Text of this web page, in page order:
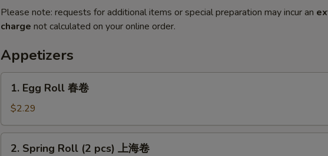
Please note: requests for additional items or special preparation may incur an
charge not calculated on your online order.
Appetizers
Egg
Roll
春
卷
1. Egg Roll 春卷
$2.29
2. Spring Roll (2 pcs) 上海卷